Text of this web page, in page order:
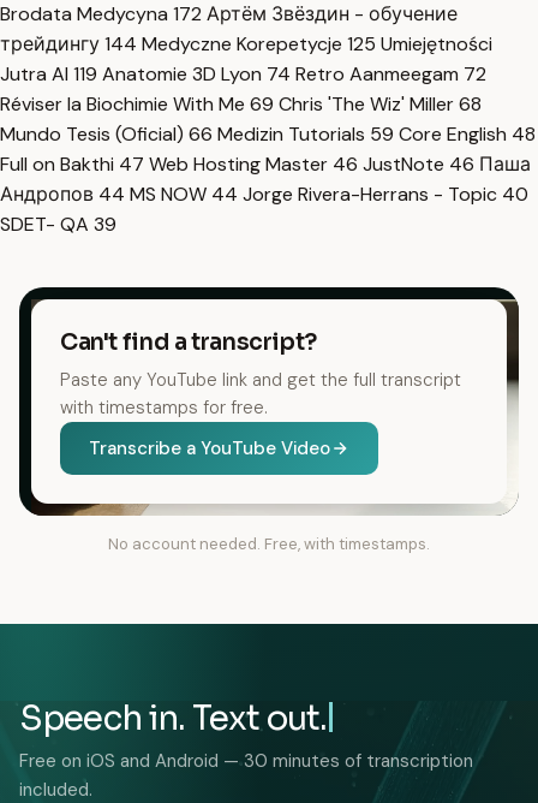
Brodata Medycyna 172 Артём Звёздин - обучение
трейдингу144 Medyczne Korepetycje 125 Umiejętności
Jutra AI 119 Anatomie 3D Lyon 74 Retro Aanmeegam 72
Réviser la Biochimie With Me 69 Chris 'The Wiz' Miller68
Mundo Tesis (Oficial) 66 Medizin Tutorials 59 Core English 48
Full on Bakthi 47 Web Hosting Master 46 JustNote 46 Паша
Андропов 44 MS NOW 44 Jorge Rivera-Herrans - Topic 40
SDET- QA 39
Can't find a transcript?
Paste any YouTube link and get the full transcript
with timestamps for free.
Transcribe a YouTube Video
No account needed. Free, with timestamps.
Speech in. Text out.
Free on iOS and Android — 30 minutes of transcription
included.